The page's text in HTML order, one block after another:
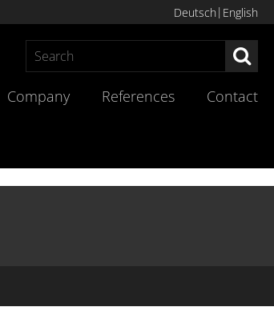
Deutsch English
Company References Contact